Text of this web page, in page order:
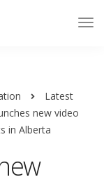
Latest
new video
in Alberta